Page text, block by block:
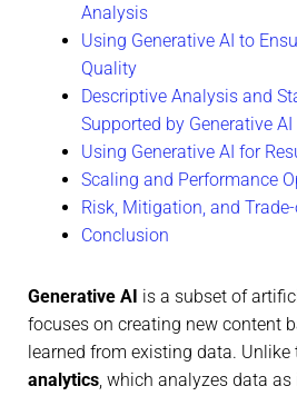
Analysis
Using Generative AI to
Quality
Descriptive Analysis and
Supported by Generative AI
Using Generative AI for
Scaling and Performance
Risk, Mitigation, and
Conclusion
Generative AI is a subset of
focuses on creating new content
learned from existing data.
analytics, which analyzes data as